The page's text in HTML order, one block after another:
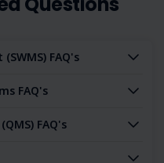
FAQ's
FAQ's
FAQ's